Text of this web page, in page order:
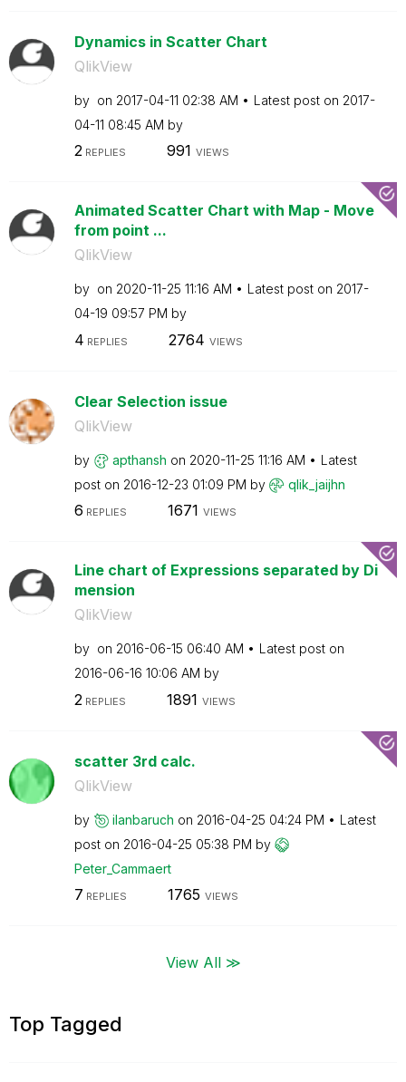
Dynamics in Scatter Chart
QlikView
by on ‎2017-04-11 02:38 AM Latest post on ‎2017-
04-11 08:45 AM by
2REPLIES 991 VIEWS
Animated Scatter Chart with Map - Move
from point ...
QlikView
by on ‎2020-11-25 11:16 AM Latest post on ‎2017-
04-19 09:57 PM by
4 REPLIES 2764 VIEWS
Clear Selection issue
QlikView
by apthansh on ‎2020-11-25 11:16 AM
Latest
post on ‎2016-12-23 01:09 PM by qlik_jaijhn
6 REPLIES 1671 VIEWS
Line chart of Expressions separated by Di
mension
QlikView
by on ‎2016-06-15 06:40 AM
Latest post on
‎2016-06-16 10:06 AM by
2 REPLIES 1891 VIEWS
scatter 3rd calc.
QlikView
by ilanbaruch on ‎2016-04-25 04:24 PM
Latest
post on ‎2016-04-25 05:38 PM by
Peter_Cammaert
7 REPLIES 1765 VIEWS
View All ≫
Top Tagged